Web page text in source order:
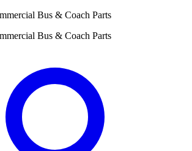
Bus & Coach Parts
Bus & Coach Parts